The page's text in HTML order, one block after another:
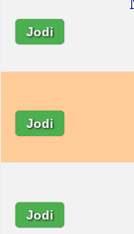
Jodi
Jodi
Jodi